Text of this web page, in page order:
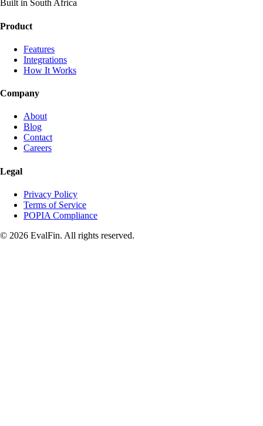
Built in South Africa
Product
Features
Integrations
How It Works
Company
About
Blog
Contact
Careers
Legal
Privacy Policy
Terms of Service
POPIA Compliance
© 2026 EvalFin. All rights reserved.